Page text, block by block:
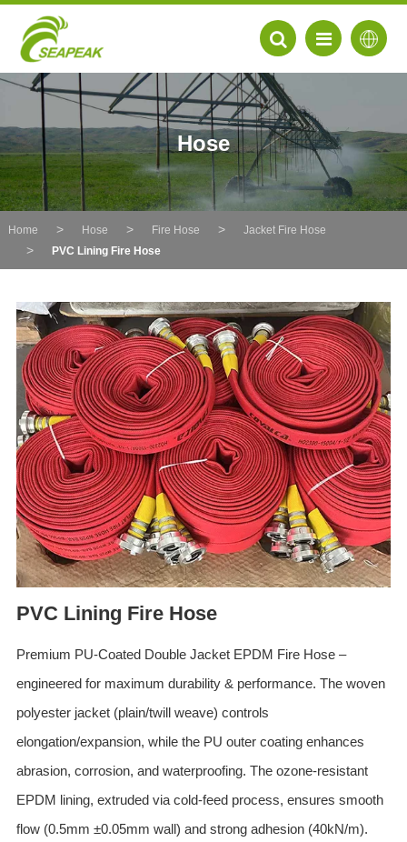
EN
FR
DE
ES
IT
RU
AR
DA
PL
RO
Hose
Home Hose Fire Hose
Jacket Fire Hose
PVC Lining Fire Hose
PVC Lining Fire Hose
Premium PU-Coated Double Jacket EPDM Fire Hose –
engineered for maximum durability & performance. The woven
polyester jacket (plain/twill weave) controls
elongation/expansion, while the PU outer coating enhances
abrasion, corrosion, and waterproofing. The ozone-resistant
EPDM lining, extruded via cold-feed process, ensures smooth
flow (0.5mm ±0.05mm wall) and strong adhesion (40kN/m).